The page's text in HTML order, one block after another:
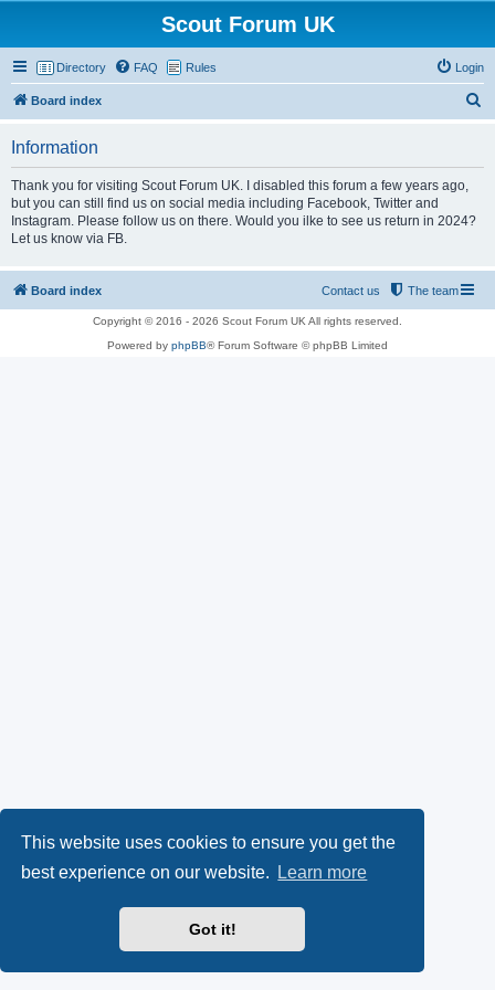
This website uses cookies to ensure you get the
best experience on our website.
Learn more
Got it!
Scout Forum UK
Directory FAQ Rules Login
Board index
Information
Thank you for visiting Scout Forum UK. I disabled this forum a few years ago,
but you can still find us on social media including Facebook, Twitter and
Instagram. Please follow us on there. Would you ilke to see us return in 2024?
Let us know via FB.
Board index The team
Contact us
Copyright © 2016 - 2026 Scout Forum UK All rights reserved.
Powered by phpBB® Forum Software © phpBB Limited